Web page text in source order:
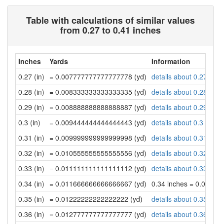
Table with calculations of similar values
from 0.27 to 0.41 inches
Inches Yards
Information
0.27 (in) = 0.007777777777777778 (yd) details about 0.27
0.28 (in) = 0.008333333333333335 (yd) details about 0.28
0.29 (in) = 0.008888888888888887 (yd) details about 0.29
0.3 (in)
= 0.009444444444444443 (yd) details about 0.3
0.31 (in) = 0.009999999999999998 (yd) details about 0.31
0.32 (in) = 0.010555555555555556 (yd) details about 0.32
0.33 (in) = 0.011111111111111112 (yd) details about 0.33
0.34 (in) = 0.011666666666666667 (yd) 0.34 inches =
0.35 (in) = 0.01222222222222222 (yd)
details about 0.35
0.36 (in) = 0.012777777777777777 (yd) details about 0.36